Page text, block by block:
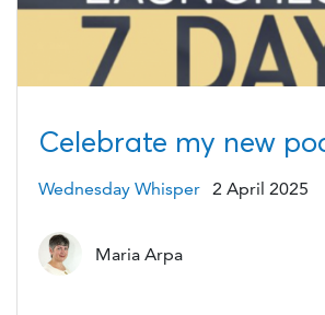
Celebrate my new
Wednesday Whisper 2 April 2025
Maria Arpa